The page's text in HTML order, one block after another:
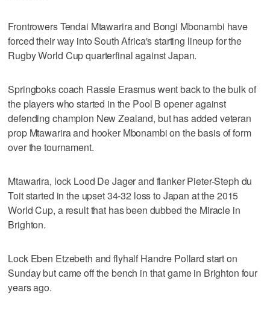
Frontrowers Tendai Mtawarira and Bongi Mbonambi have
forced their way into South Africa's starting lineup for the
Rugby World Cup quarterfinal against Japan.
Springboks coach Rassie Erasmus went back to the bulk of
the players who started in the Pool B opener against
defending champion New Zealand, but has added veteran
prop Mtawarira and hooker Mbonambi on the basis of form
over the tournament.
Mtawarira, lock Lood De Jager and flanker Pieter-Steph du
Toit started in the upset 34-32 loss to Japan at the 2015
World Cup, a result that has been dubbed the Miracle in
Brighton.
Lock Eben Etzebeth and flyhalf Handre Pollard start on
Sunday but came off the bench in that game in Brighton four
years ago.